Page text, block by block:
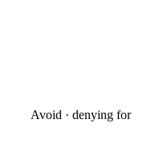
Avoid · denying for